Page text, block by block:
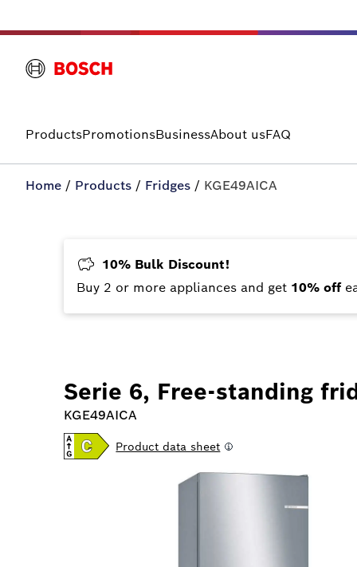
ProductsPromotionsBusinessAbout usFAQ
Home / Products / Fridges / KGE49AICA
10% Bulk Discount!
Buy 2 or more appliances and get 10% off
Serie 6, Free-standing
KGE49AICA
Product data sheet